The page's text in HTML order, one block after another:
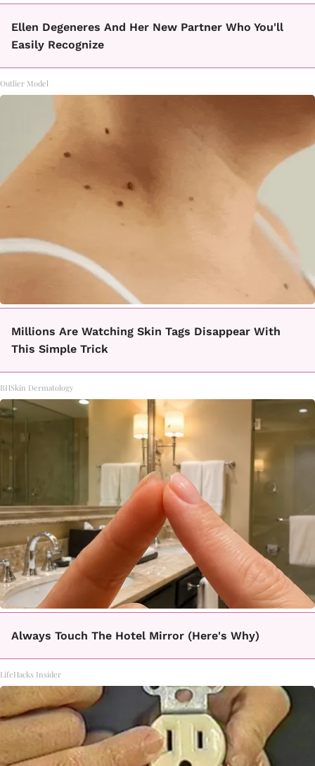
Ellen Degeneres And Her New Partner Who You'll
Easily Recognize
Outlier Model
Millions Are Watching Skin Tags Disappear With
This Simple Trick
BHSkin Dermatology
Always Touch The Hotel Mirror (Here's Why)
LifeHacks Insider